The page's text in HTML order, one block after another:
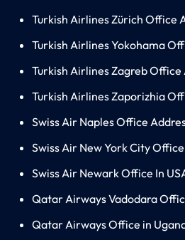
Turkish Airlines Zürich Office
Turkish Airlines Yokohama
Turkish Airlines Zagreb Office
Turkish Airlines Zaporizhia
Swiss Air Naples Office
Swiss Air New York City
Swiss Air Newark Office In
Qatar Airways Vadodara
Qatar Airways Office in